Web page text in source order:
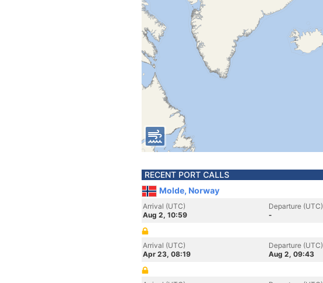
RECENT PORT CALLS
Molde, Norway
Arrival (UTC)
Aug 2, 10:59
Departure (UTC)
-
Arrival (UTC)
Apr 23, 08:19
Departure (UTC)
Aug 2, 09:43